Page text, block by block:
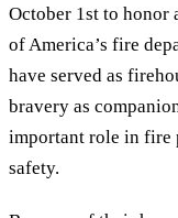
October 1st to honor
of America’s fire
have served as
bravery as
important role in fire
safety.